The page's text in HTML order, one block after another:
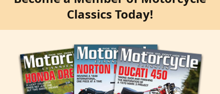
Classics Today!